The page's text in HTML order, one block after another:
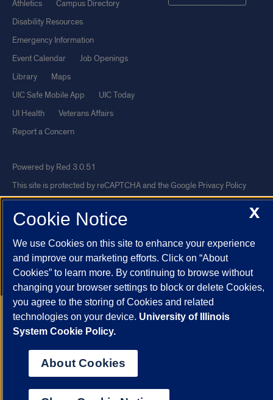
Athletics
Campus Directory
Disability Resources
Emergency Information
Event Calendar
Job Openings
Library
Maps
UIC Safe Mobile App
UIC Today
UI Health
Veterans Affairs
Report a Concern
Powered by Red 3.0.51
This site is protected by reCAPTCHA and the Google Privacy Policy
andTerms of Serviceapply.
© 2026 The Board of Trustees of the University of Illinois
Statement
University of Illinois System
Urbana-Champaign
Springfield
Chicago
X
Cookie Notice
We use Cookies on this site to enhance your experience
and improve our marketing efforts. Click on “About
Cookies” to learn more. By continuing to browse without
changing your browser settings to block or delete Cookies,
you agree to the storing of Cookies and related
technologies on your device. University of Illinois
System Cookie Policy.
About Cookies